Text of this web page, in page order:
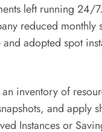
left running 24/
reduced monthly
adopted spot
inventory of
and apply
Instances or